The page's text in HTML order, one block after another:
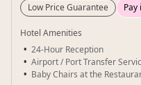
Low Price Guarantee Pay
Hotel Amenities
24-Hour Reception
Airport / Port Transfer
Baby Chairs at the